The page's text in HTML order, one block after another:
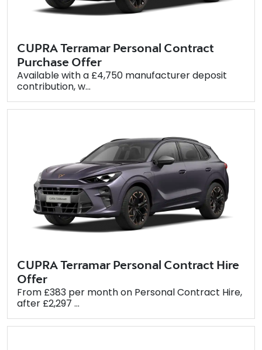
CUPRA Terramar Personal Contract
Purchase Offer
Available with a £4,750 manufacturer deposit
contribution, w...
CUPRA Terramar Personal Contract Hire
Offer
From £383 per month on Personal Contract Hire,
after £2,297 ...